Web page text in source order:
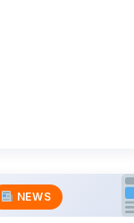
NEWS